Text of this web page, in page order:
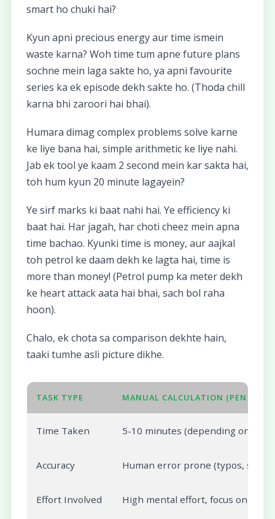
smart ho chuki hai?
Kyun apni precious energy aur time ismein
waste karna? Woh time tum apne future plans
sochne mein laga sakte ho, ya apni favourite
series ka ek episode dekh sakte ho. (Thoda chill
karna bhi zaroori hai bhai).
Humara dimag complex problems solve karne
ke liye bana hai, simple arithmetic ke liye nahi.
Jab ek tool ye kaam 2 second mein kar sakta hai,
toh hum kyun 20 minute lagayein?
Ye sirf marks ki baat nahi hai. Ye efficiency ki
baat hai. Har jagah, har choti cheez mein apna
time bachao. Kyunki time is money, aur aajkal
toh petrol ke daam dekh ke lagta hai, time is
more than money! (Petrol pump ka meter dekh
ke heart attack aata hai bhai, sach bol raha
hoon).
Chalo, ek chota sa comparison dekhte hain,
taaki tumhe asli picture dikhe.
TASK TYPE MANUAL CALCULATION (PEN &
Time Taken 5-10 minutes (depending on
Accuracy Human error prone (typos,
Effort Involved High mental effort, focus on